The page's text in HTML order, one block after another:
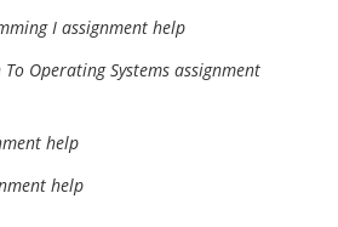
I assignment help
Operating Systems assignment
help
help